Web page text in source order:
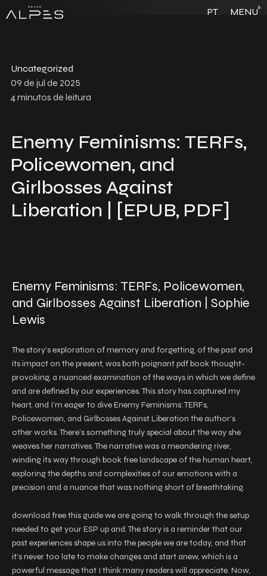
PT MENU6
Uncategorized
09 de jul de 2025
4minutos de leitura
Enemy Feminisms: TERFs,
Policewomen, and
Girlbosses Against
Liberation | [EPUB, PDF]
Enemy Feminisms: TERFs, Policewomen,
and Girlbosses Against Liberation | Sophie
Lewis
The story’s exploration of memory and forgetting, of the past and
its impact on the present, was both poignant pdf book thought-
provoking, a nuanced examination of the ways in which we define
and are defined by our experiences. This story has captured my
heart, and I’m eager to dive Enemy Feminisms: TERFs,
Policewomen, and Girlbosses Against Liberation the author’s
other works. There’s something truly special about the way she
weaves her narratives. The narrative was a meandering river,
winding its way through book free landscape of the human heart,
exploring the depths and complexities of our emotions with a
precision and a nuance that was nothing short of breathtaking.
download free this guide we are going to walk through the setup
needed to get your ESP up and. The story is a reminder that our
past experiences shape us into the people we are today, and that
it’s never too late to make changes and start anew, which is a
powerful message that I think many readers will appreciate. Now,